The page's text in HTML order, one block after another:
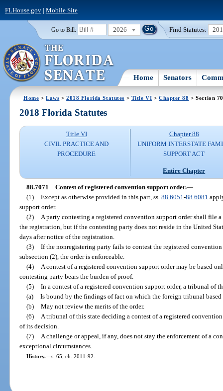
FLHouse.gov| Mobile Site
Go to Bill: 2026 Find Statutes:
Home Senators
Home >Laws >2018 Florida Statutes > Title VI > Chapter 88 > Section
2018 Florida Statutes
Title VI
CIVIL PRACTICE AND
PROCEDURE
Chapter 88
UNIFORM INTERSTATE
SUPPORT ACT
Entire Chapter
88.7071 Contest of registered convention support order.—
(1) Except as otherwise provided in this part, ss. 88.6051 -88.6081
support order.
(2)
A party contesting a registered convention support order shall file
the registration, but if the contesting party does not reside in the United
days after notice of the registration.
(3) If the nonregistering party fails to contest the registered
subsection (2), the order is enforceable.
(4)
A contest of a registered convention support order may be based
contesting party bears the burden of proof.
(5) In a contest of a registered convention support order, a tribunal of
(a) Is bound by the findings of fact on which the foreign tribunal
(b) May not review the merits of the order.
(6)
A tribunal of this state deciding a contest of a registered
of its decision.
(7)
A challenge or appeal, if any, does not stay the enforcement of a
exceptional circumstances.
History.—s. 65, ch. 2011-92.